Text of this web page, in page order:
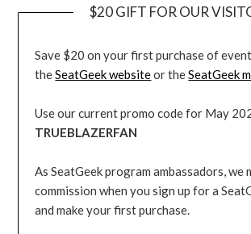
$20 GIFT FOR OUR
Save $20 on your first purchase of
theSeatGeek websiteor theSeatGeek
Use our current promo code for May
TRUEBLAZERFAN
As SeatGeek program ambassadors, we
commission when you sign up for a
and make your first purchase.